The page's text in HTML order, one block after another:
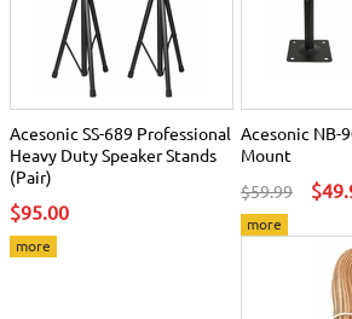
Acesonic SS-689 Professional
Heavy Duty Speaker Stands
(Pair)
$95.00
more
Acesonic NB-
Mount
$59.99
more